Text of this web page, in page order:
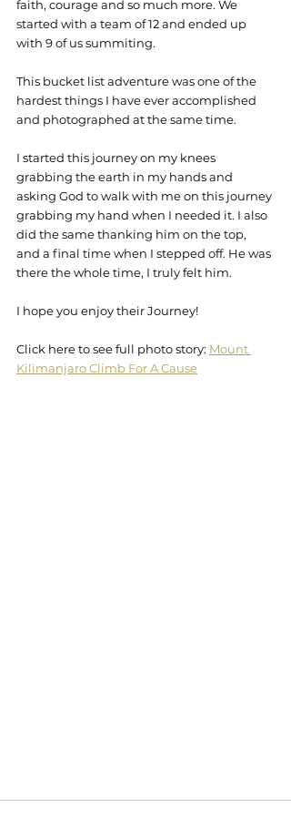
faith, courage and so much more. We
started with a team of 12 and ended up
with 9 of us summiting.
This bucket list adventure was one of the
hardest things I have ever accomplished
and photographed at the same time.
I started this journey on my knees
grabbing the earth in my hands and
asking God to walk with me on this journey
grabbing my hand when I needed it. I also
did the same thanking him on the top,
and a final time when I stepped off. He was
there the whole time, I truly felt him.
I hope you enjoy their Journey!
Click here to see full photo story: Mount
Kilimanjaro Climb For A Cause